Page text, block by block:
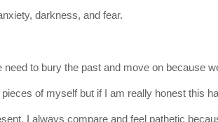
darkness, and fear.
need to bury the past and move on because
pieces of myself but if I am really honest this
I always compare and feel pathetic